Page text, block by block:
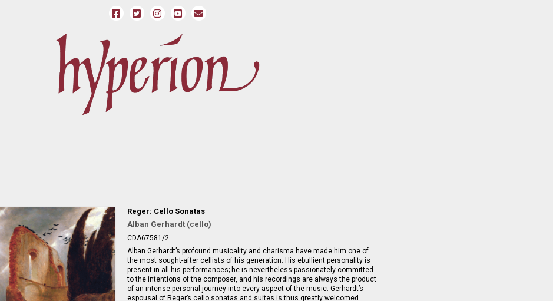
Reger: Cello Sonatas
Alban Gerhardt (cello)
CDA67581/2
Alban Gerhardt’s profound musicality and charisma have made him one of
the most sought-after cellists of his generation. His ebullient personality is
present in all his performances; he is nevertheless passionately committed
to the intentions of the composer, and his recordings are always the product
of an intense personal journey into every aspect of the music. Gerhardt’s
espousal of Reger’s cello sonatas and suites is thus greatly welcomed.